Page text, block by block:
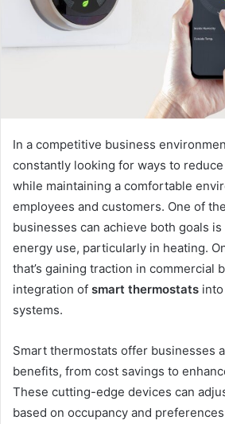
In a competitive business
constantly looking for ways to
while maintaining a comfortable
employees and customers. One of
businesses can achieve both goals
energy use, particularly in heating.
that’s gaining traction in commercial
integration of smart thermostats
systems.
Smart thermostats offer businesses
benefits, from cost savings to
These cutting-edge devices can
based on occupancy and